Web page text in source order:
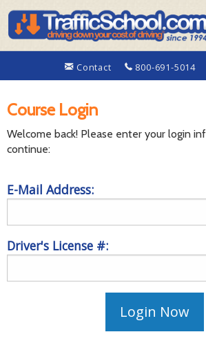
Contact 800-691-5014
Course Login
Welcome back! Please enter your login
continue:
E-Mail Address:
Driver's License #: